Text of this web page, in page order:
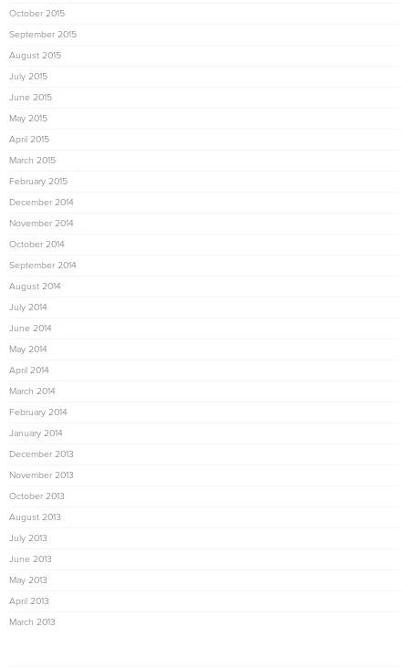
October 2015
September 2015
August 2015
July 2015
June 2015
May 2015
April 2015
March 2015
February 2015
December 2014
November 2014
October 2014
September 2014
August 2014
July 2014
June 2014
May 2014
April 2014
March 2014
February 2014
January 2014
December 2013
November 2013
October 2013
August 2013
July 2013
June 2013
May 2013
April 2013
March 2013